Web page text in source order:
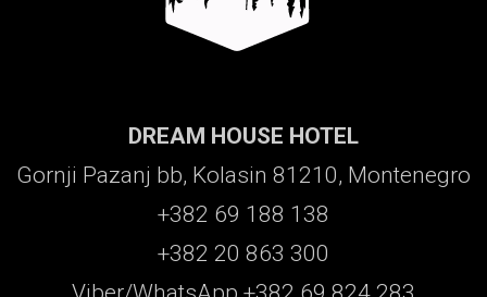
DREAM HOUSE HOTEL
Gornji Pazanj bb, Kolasin 81210, Montenegro
+382 69 188 138
+382 20 863 300